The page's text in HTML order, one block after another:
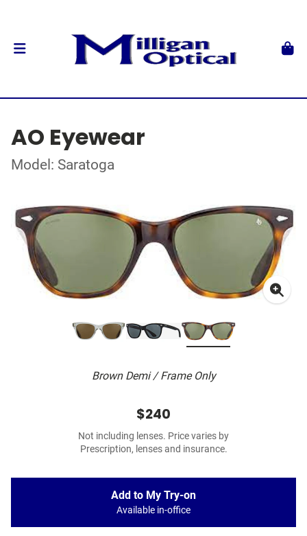
AO Eyewear
Model: Saratoga
Brown Demi / Frame Only
$240
Not including lenses. Price varies by
Prescription, lenses and insurance.
Add to My Try-on
Available in-office